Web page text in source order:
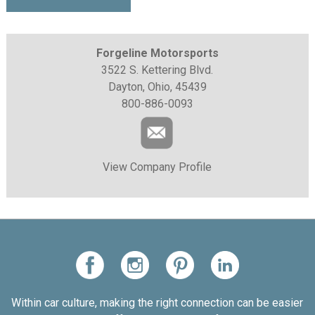
Forgeline Motorsports
3522 S. Kettering Blvd.
Dayton, Ohio, 45439
800-886-0093
View Company Profile
Within car culture, making the right connection can be easier